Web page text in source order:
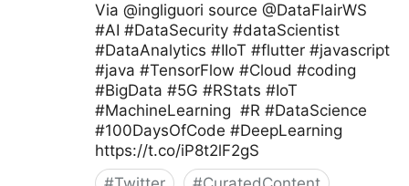
Via @ingliguori source @DataFlairWS
#AI #DataSecurity #dataScientist
#DataAnalytics #IIoT #flutter #javascript
#java #TensorFlow #Cloud #coding
#BigData #5G #RStats #IoT
#MachineLearning #R #DataScience
#100DaysOfCode #DeepLearning
https://t.co/iP8t2lF2gS